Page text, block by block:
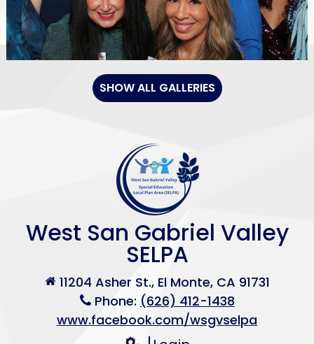
SHOW ALL GALLERIES
West San Gabriel Valley
SELPA
11204 Asher St., El Monte, CA 91731
Phone: (626) 412-1438
www.facebook.com/wsgvselpa